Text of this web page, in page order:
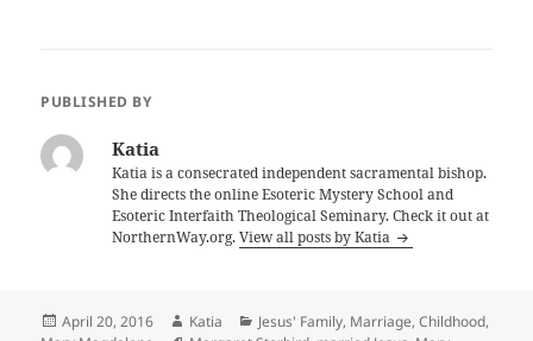
PUBLISHED BY
Katia
Katia is a consecrated independent sacramental bishop.
She directs the online Esoteric Mystery School and
Esoteric Interfaith Theological Seminary. Check it out at
NorthernWay.org.View all posts by Katia
Posted
April 20, 2016 Author
Katia Categories
Jesus' Family, Marriage, Childhood,